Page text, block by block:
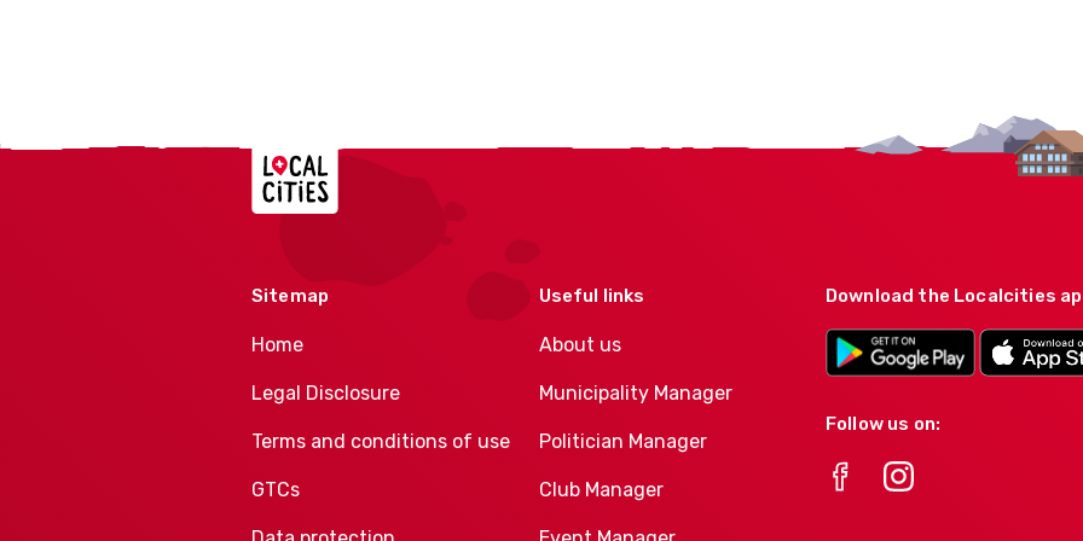
Localcities
Sitemap
Home
Legal Disclosure
Terms and conditions of use
GTCs
Useful links
About us
Municipality Manager
Politician Manager
Club Manager
Download the Localcities
Follow us on: